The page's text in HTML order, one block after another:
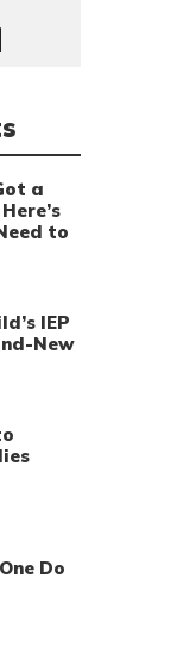
a
to
IEP
New
Do